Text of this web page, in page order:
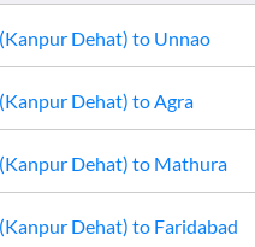
Dehat) to Unnao
Dehat) toAgra
Dehat) to Mathura
Dehat) to Faridabad